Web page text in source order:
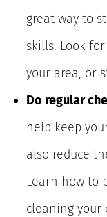
great way to
skills. Look
your area, or
Do regular
help keep
also reduce
Learn how to
cleaning your